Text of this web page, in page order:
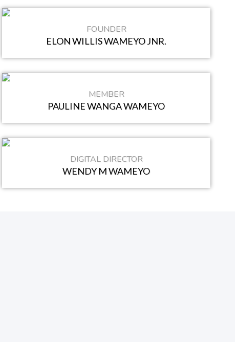
FOUNDER
ELON WILLIS WAMEYO JNR.
MEMBER
PAULINE WANGA WAMEYO
DIGITAL DIRECTOR
WENDY M WAMEYO